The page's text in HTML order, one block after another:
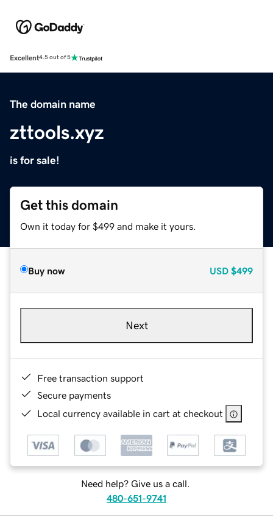
Excellent4.5 out of 5
The domain name
zttools.xyz
is for sale!
Get this domain
Own it today for $499 and make it yours.
Buy now USD $499
Next
Free transaction support
Secure payments
Local currency available in cart at checkout
Need help? Give us a call.
480-651-9741